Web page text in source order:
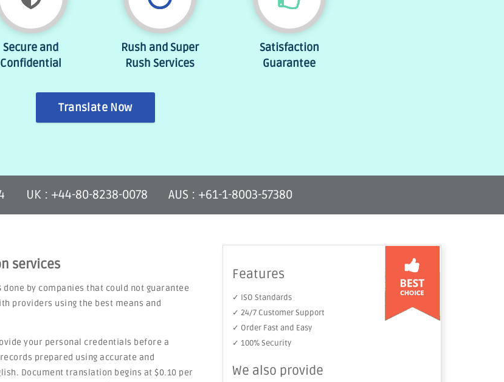
Secure and
Confidential
Rush and Super
Rush Services
Satisfaction
Guarantee
Translate Now
UK : +44-80-8238-0078 AUS : +61-1-8003-57380
services
done by companies that could not guarantee
providers using the best means and
your personal credentials before a
prepared using accurate and
Document translation begins at $0.10 per
Features
✓ ISO Standards
✓ 24/7 Customer Support
✓ Order Fast and Easy
✓ 100% Security
We also provide